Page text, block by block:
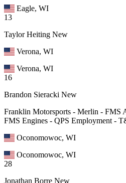
Eagle, WI
13
Taylor Heiting New
Verona, WI
Verona, WI
16
Brandon Sieracki New
Franklin Motorsports - Merlin - FMS
FMS Engines - QPS Employment -
Oconomowoc, WI
Oconomowoc, WI
28
Jonathan Borre New